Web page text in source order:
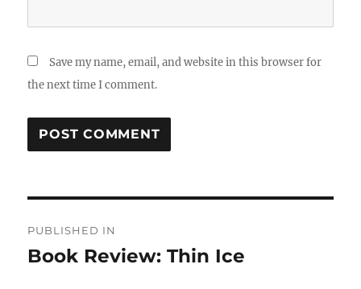
Save my name, email, and website in this browser for
the next time I comment.
navigation
PUBLISHED IN
Book Review: Thin Ice